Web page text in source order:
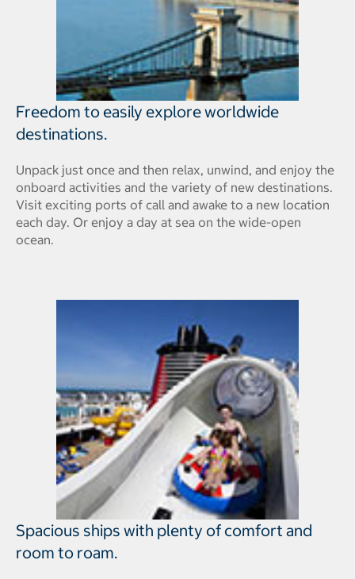
Freedom to easily explore worldwide
destinations.
Unpack just once and then relax, unwind, and enjoy the
onboard activities and the variety of new destinations.
Visit exciting ports of call and awake to a new location
each day. Or enjoy a day at sea on the wide-open
ocean.
Spacious ships with plenty of comfort and
room to roam.